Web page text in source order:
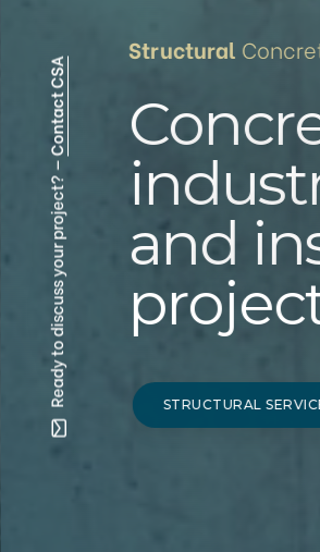
Structural
Ready to discuss your project? —
Contact CSA